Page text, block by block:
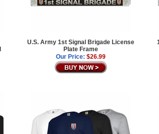
U.S. Army 1st Signal Brigade License
Plate Frame
Our Price: $26.99